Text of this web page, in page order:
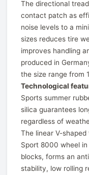
The directional
contact patch as
noise levels to a
sizes reduces tire
improves handling
produced in
the size range from
Technological
Sports summer
silica guarantees
regardless of
The linear V-
Sport 8000 wheel
blocks, forms an
stability, low rolling